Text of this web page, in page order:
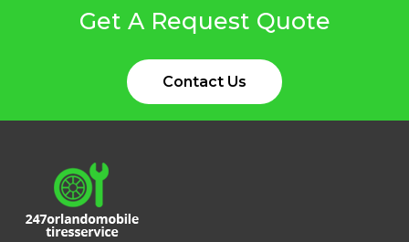
Get A Request Quote
Contact Us